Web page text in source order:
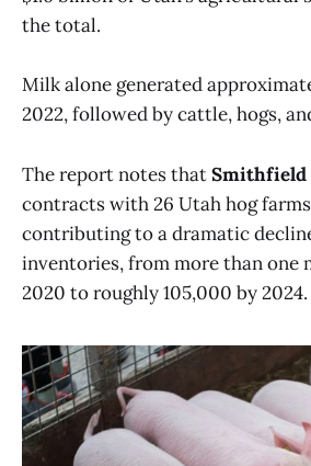
the total.
Milk alone generated
2022, followed by cattle, hogs,
The report notes thatSmithfield
contracts with 26 Utah hog
contributing to a dramatic
inventories, from more than one
2020 to roughly 105,000 by 2024.